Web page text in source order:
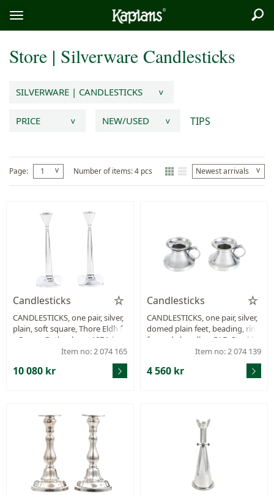
Logo
Toggle
menu
Store | Silverware Candlesticks
SILVERWARE | CANDLESTICKS v
PRICE v NEW/USED v TIPS
Page: 1 v Number of items: 4 pcs Newest arrivals v
Candlesticks
CANDLESTICKS, one pair, silver,
plain, soft square, Thore Eldh fo
r Ceson, Gothenburg 1974, hei
ght 238 mm, filled stand, total
Item no: 2 074 165
10 080 kr
Candlesticks
CANDLESTICKS, one pair, silver,
domed plain feet, beading, ring
formade handles, GAB, Stockho
lm 1908, height 42 mm, filled, w
Item no: 2 074 139
4 560 kr